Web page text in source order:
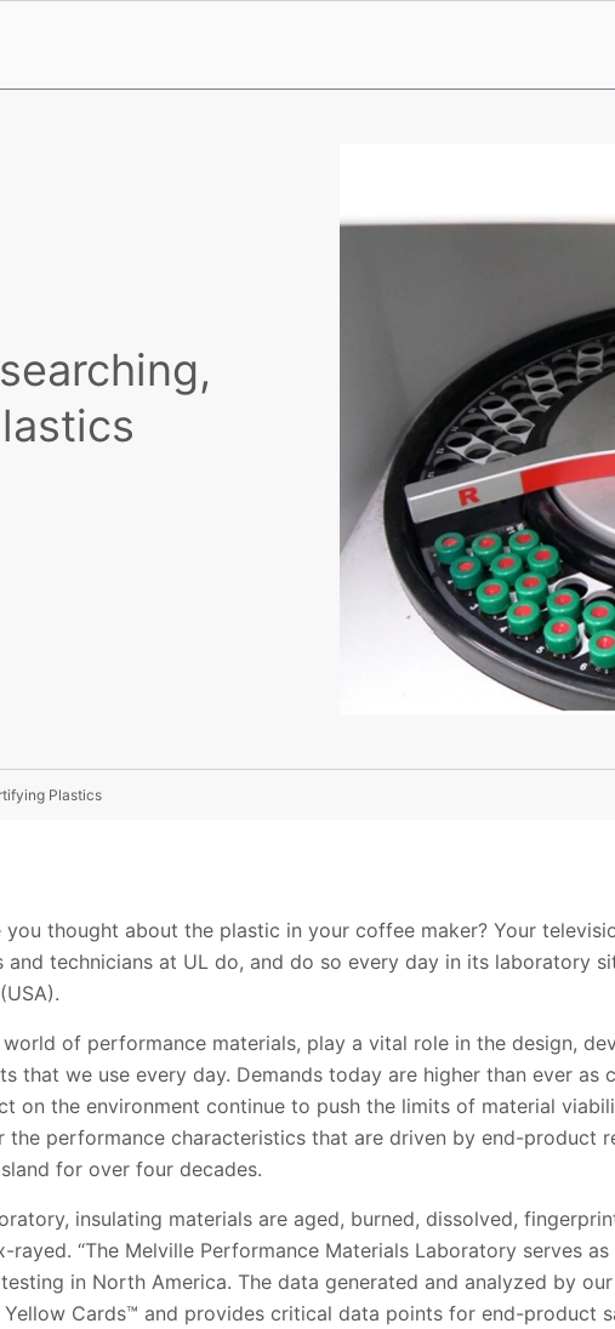
Plastics
you thought about the plastic in your coffee maker? Your
and technicians at UL do, and do so every day in its laboratory
of performance materials, play a vital role in the design,
that we use every day. Demands today are higher than ever as
on the environment continue to push the limits of material
the performance characteristics that are driven by end-product
for over four decades.
insulating materials are aged, burned, dissolved,
rayed. “The Melville Performance Materials Laboratory serves
in North America. The data generated and analyzed by
Cards™ and provides critical data points for end-product